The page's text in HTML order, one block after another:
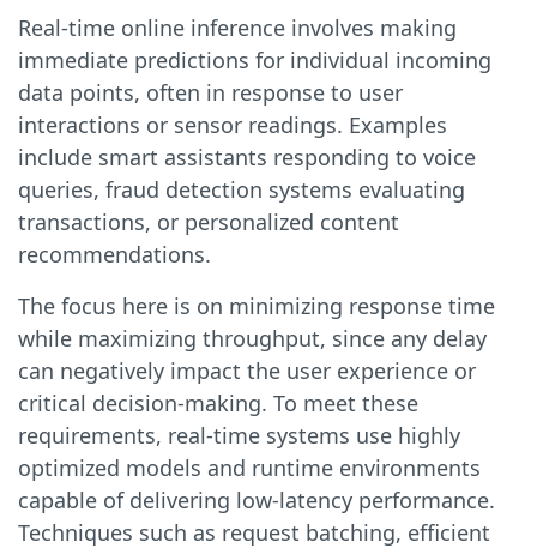
Real-time online inference involves making
immediate predictions for individual incoming
data points, often in response to user
interactions or sensor readings. Examples
include smart assistants responding to voice
queries, fraud detection systems evaluating
transactions, or personalized content
recommendations.
The focus here is on minimizing response time
while maximizing throughput, since any delay
can negatively impact the user experience or
critical decision-making. To meet these
requirements, real-time systems use highly
optimized models and runtime environments
capable of delivering low-latency performance.
Techniques such as request batching, efficient